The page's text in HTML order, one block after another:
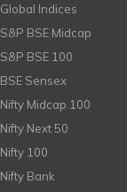
Global Indices
S&P BSE Midcap
S&P BSE 100
BSE Sensex
Nifty Midcap 100
Nifty Next 50
Nifty 100
Nifty Bank